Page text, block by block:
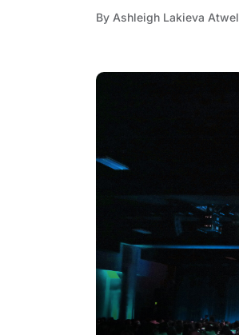
By Ashleigh Lakieva